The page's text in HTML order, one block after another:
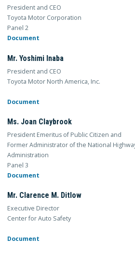
President and CEO
Toyota Motor Corporation
Panel 2
Document
Mr. Yoshimi Inaba
President and CEO
Toyota Motor North America, Inc.
Document
Ms. Joan Claybrook
President Emeritus of Public Citizen and
Former Administrator of the National
Administration
Panel 3
Document
Mr. Clarence M. Ditlow
Executive Director
Center for Auto Safety
Document